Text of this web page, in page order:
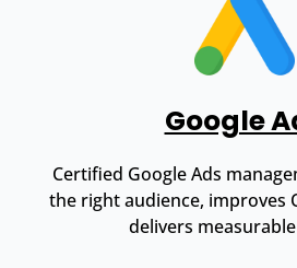
Google
Certified Google Ads
the right audience, improves
delivers